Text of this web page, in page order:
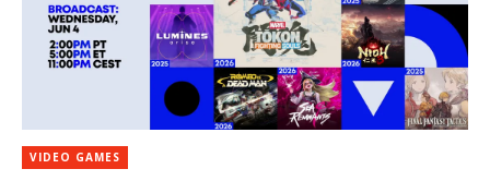
VIDEO GAMES